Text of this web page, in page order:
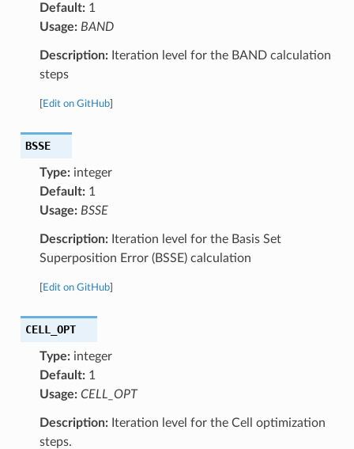
Default:1
Usage: BAND
Description:Iteration level for the BAND calculation
steps
Edit on GitHub]
BSSE
Type:integer
Default:1
Usage: BSSE
Description:Iteration level for the Basis Set
Superposition Error (BSSE) calculation
Edit on GitHub]
CELL_OPT
Type:integer
Default:1
Usage: CELL_OPT
Description:Iteration level for the Cell optimization
steps.